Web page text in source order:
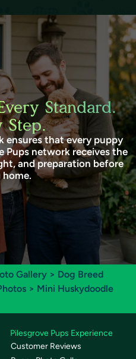
Standard.
Step.
ensures that every puppy
Pups network receives the
and preparation before
Gallery > Dog Breed
> Mini Huskydoodle
Pilesgrove Pups Experience
Customer Reviews